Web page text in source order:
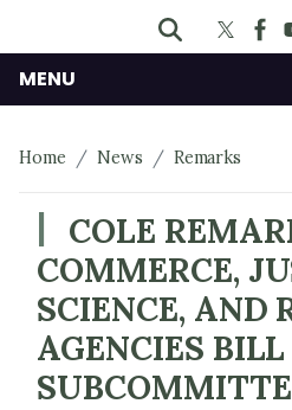
t
MENU
Home News Remarks
COLE
COMMERCE,
SCIENCE, AND
AGENCIES BILL